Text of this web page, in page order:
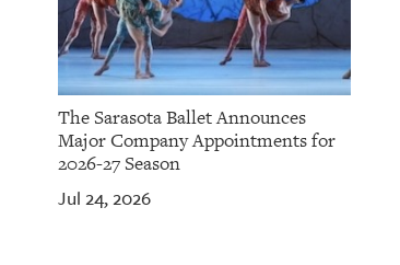
The Sarasota Ballet Announces
Major Company Appointments for
2026-27 Season
Jul 24, 2026